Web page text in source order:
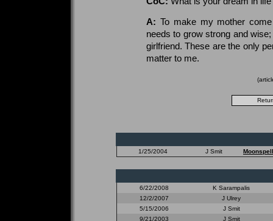
A: To make my mother
needs to grow strong and
girlfriend. These are the only
matter to me.
1/25/2004 J Smit
6/22/2008
K Sarampalis
12/2/2007
J Ulrey
5/15/2006
J Smit
9/21/2003
J Smit